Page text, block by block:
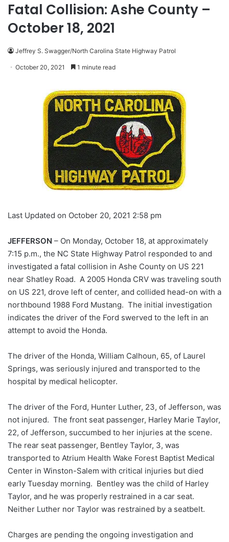
Fatal Collision: Ashe County –
October 18, 2021
Jeffrey S. Swagger/North Carolina State Highway Patrol
October 20, 2021 1 minute read
Last Updated on October 20, 2021 2:58 pm
JEFFERSON – On Monday, October 18, at approximately
7:15 p.m., the NC State Highway Patrol responded to and
investigated a fatal collision in Ashe County on US 221
near Shatley Road. A 2005 Honda CRV was traveling south
on US 221, drove left of center, and collided head-on with a
northbound 1988 Ford Mustang. The initial investigation
indicates the driver of the Ford swerved to the left in an
attempt to avoid the Honda.
The driver of the Honda, William Calhoun, 65, of Laurel
Springs, was seriously injured and transported to the
hospital by medical helicopter.
The driver of the Ford, Hunter Luther, 23, of Jefferson, was
not injured. The front seat passenger, Harley Marie Taylor,
22, of Jefferson, succumbed to her injuries at the scene.
The rear seat passenger, Bentley Taylor, 3, was
transported to Atrium Health Wake Forest Baptist Medical
Center in Winston-Salem with critical injuries but died
early Tuesday morning. Bentley was the child of Harley
Taylor, and he was properly restrained in a car seat.
Neither Luther nor Taylor was restrained by a seatbelt.
Charges are pending the ongoing investigation and